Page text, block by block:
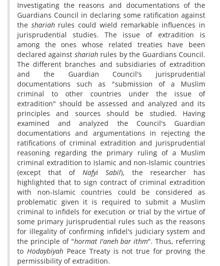
Investigating the reasons and documentations of the
Guardians Council in declaring some ratification against
the shariahrules could wield remarkable influences in
jurisprudential studies. The issue of extradition is
among the ones whose related treaties have been
declared against shariahrules by the Guardians Council.
The different branches and subsidiaries of extradition
and the Guardian Council's jurisprudential
documentations such as "submission of a Muslim
criminal to other countries under the issue of
extradition" should be assessed and analyzed and its
principles and sources should be studied. Having
examined and analyzed the Council's Guardian
documentations and argumentations in rejecting the
ratifications of criminal extradition and jurisprudential
reasoning regarding the primary ruling of a Muslim
criminal extradition to Islamic and non-Islamic countries
(except that of Nafyi Sabil), the researcher has
highlighted that to sign contract of criminal extradition
with non-Islamic countries could be considered as
problematic given it is required to submit a Muslim
criminal to infidels for execution or trial by the virtue of
some primary jurisprudential rules such as the reasons
for illegality of confirming infidel's judiciary system and
the principle of "hormat I'aneh bar ithm". Thus, referring
to HodaybiyahPeace Treaty is not true for proving the
permissibility of extradition.